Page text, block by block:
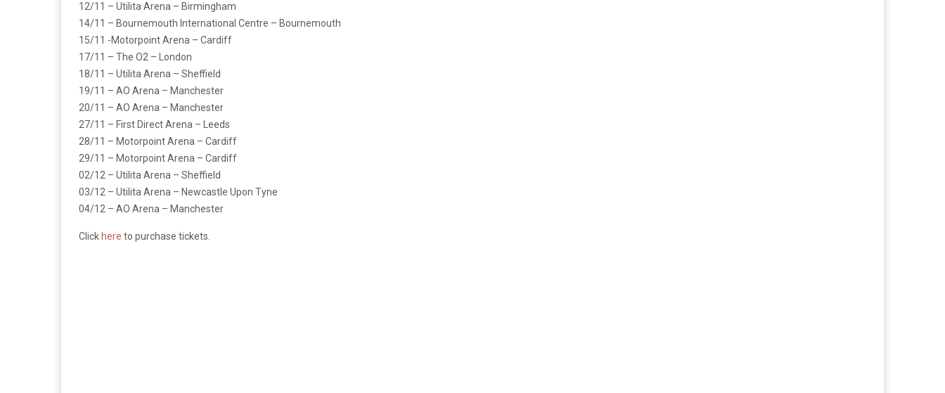
12/11 – Utilita Arena – Birmingham
14/11 – Bournemouth International Centre – Bournemouth
15/11 -Motorpoint Arena – Cardiff
17/11 – The O2 – London
18/11 – Utilita Arena – Sheffield
19/11 – AO Arena – Manchester
20/11 – AO Arena – Manchester
27/11 – First Direct Arena – Leeds
28/11 – Motorpoint Arena – Cardiff
29/11 – Motorpoint Arena – Cardiff
02/12 – Utilita Arena – Sheffield
03/12 – Utilita Arena – Newcastle Upon Tyne
04/12 – AO Arena – Manchester
Click here to purchase tickets.